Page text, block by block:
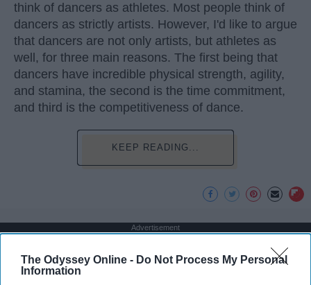
The Odyssey Online - Do Not Process My Personal
Information
think of dancers as athletes. Most people think of
dancers as strictly artists. However, I'd like to argue
that dancers are not only artists, but athletes as
well, for three main reasons. The first being that
dancers have incredible physical strength, agility,
and stamina, the second is the time commitment,
and third is the competitiveness of dance.
KEEP READING...
Advertisement